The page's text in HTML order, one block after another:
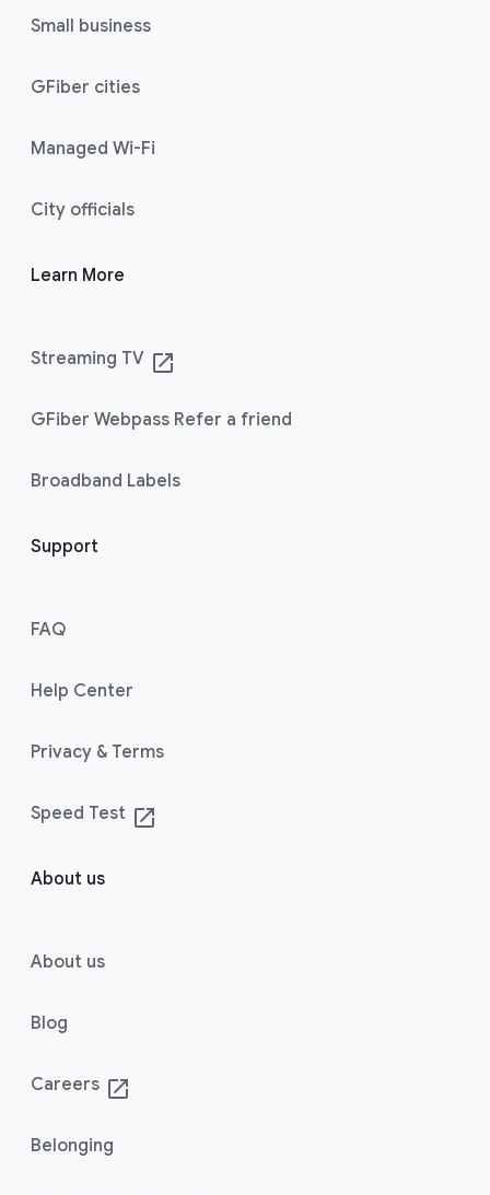
Small business
GFiber cities
Managed Wi-Fi
City officials
Learn More
Streaming TV launch
GFiber Webpass Refer a friend
Broadband Labels
Support
FAQ
Help Center
Privacy & Terms
Speed Test launch
About us
About us
Blog
Careers launch
Belonging